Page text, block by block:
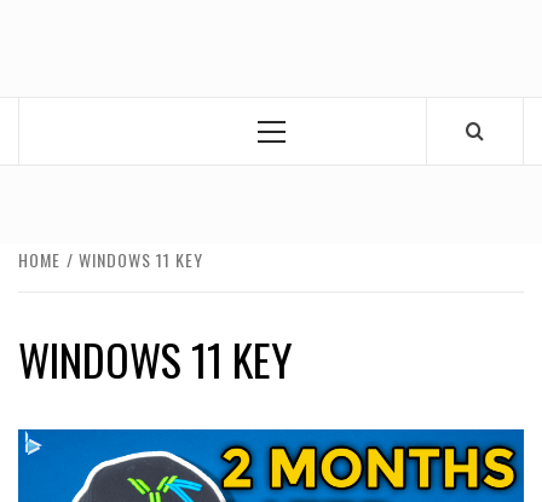
Primary
HOME WINDOWS 11 KEY
WINDOWS 11 KEY